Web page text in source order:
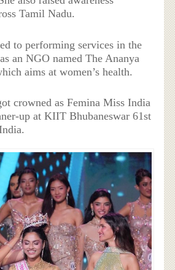
Tamil Nadu.
to performing services in the
an NGO named The Ananya
aims at women’s health.
crowned as Femina Miss India
up at KIIT Bhubaneswar 61st